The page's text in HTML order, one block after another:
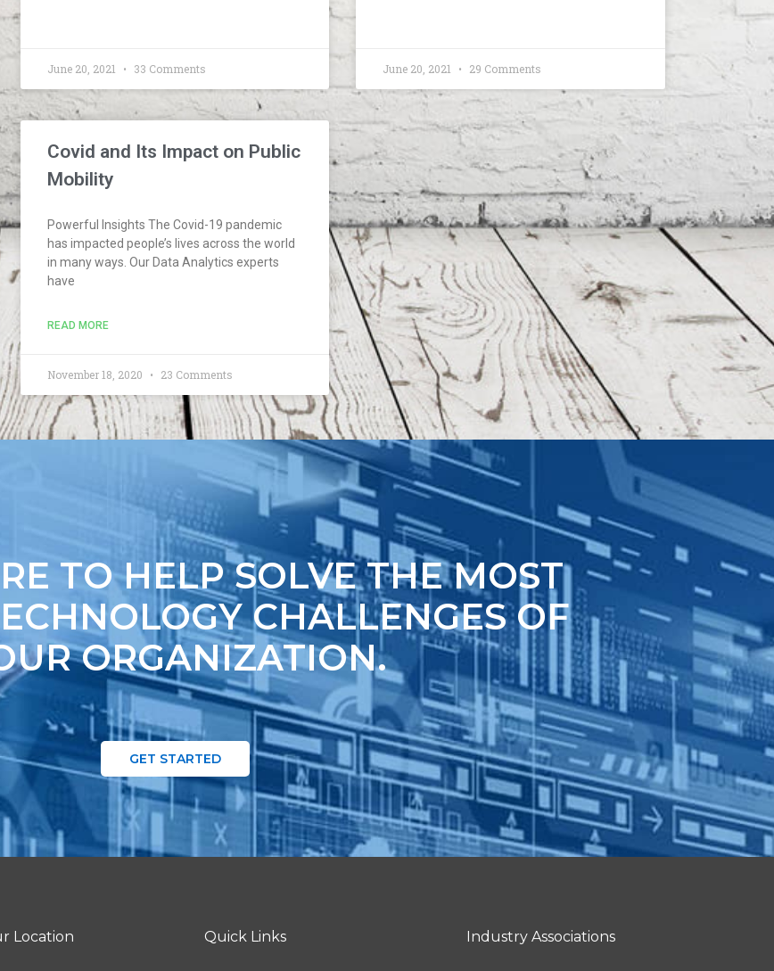
June 20, 2021 33 Comments June 20, 2021 29 Comments
Covid and Its Impact on Public
Mobility
Powerful Insights The Covid-19 pandemic
has impacted people’s lives across the world
in many ways. Our Data Analytics experts
have
READ MORE
November 18, 2020 23 Comments
TO HELP SOLVE THE MOST
CHALLENGES OF
ORGANIZATION.
GET STARTED
Location Quick Links Industry Associations